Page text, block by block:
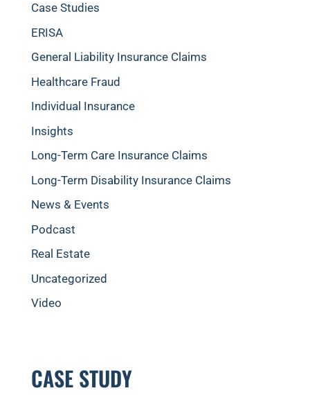
Case Studies
ERISA
General Liability Insurance Claims
Healthcare Fraud
Individual Insurance
Insights
Long-Term Care Insurance Claims
Long-Term Disability Insurance Claims
News & Events
Podcast
Real Estate
Uncategorized
Video
CASE STUDY